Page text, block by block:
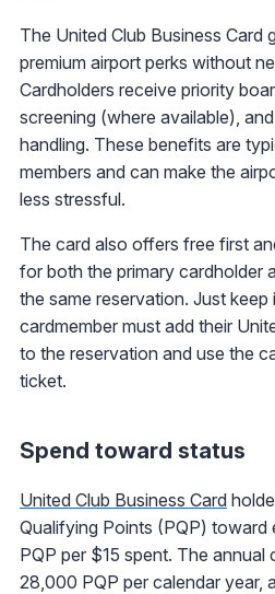
The United Club Business Card
premium airport perks without
Cardholders receive priority
screening (where available),
handling. These benefits are
members and can make the
less stressful.
The card also offers free first
for both the primary cardholder
the same reservation. Just keep
cardmember must add their
to the reservation and use the
ticket.
Spend toward status
United Club Business Card
Qualifying Points (PQP) toward
PQP per $15 spent. The annual
28,000 PQP per calendar year,